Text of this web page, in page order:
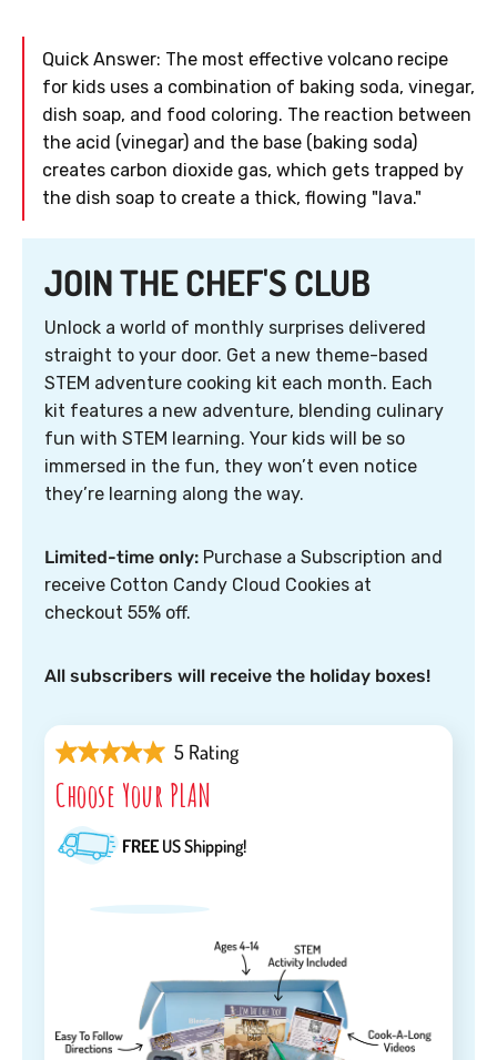
Quick Answer: The most effective volcano recipe
for kids uses a combination of baking soda, vinegar,
dish soap, and food coloring. The reaction between
the acid (vinegar) and the base (baking soda)
creates carbon dioxide gas, which gets trapped by
the dish soap to create a thick, flowing "lava."
JOIN THE CHEF'S CLUB
Unlock a world of monthly surprises delivered
straight to your door. Get a new theme-based
STEM adventure cooking kit each month. Each
kit features a new adventure, blending culinary
fun with STEM learning. Your kids will be so
immersed in the fun, they won’t even notice
they’re learning along the way.
Limited-time only: Purchase a Subscription and
receive Cotton Candy Cloud Cookies at
checkout 55% off.
All subscribers will receive the holiday boxes!
5 Rating
Choose Your PLAN
FREEUS Shipping!